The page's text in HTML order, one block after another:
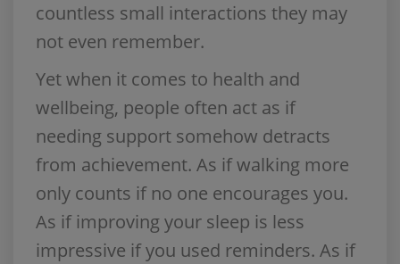
countless small interactions they may
not even remember.
Yet when it comes to health and
wellbeing, people often act as if
needing support somehow detracts
from achievement. As if walking more
only counts if no one encourages you.
As if improving your sleep is less
impressive if you used reminders. As if